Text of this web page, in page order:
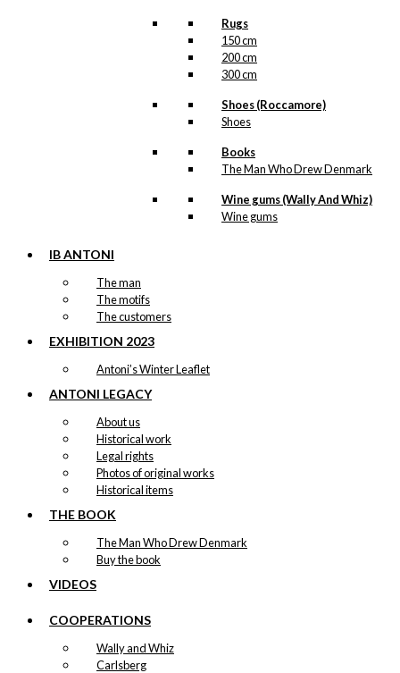
Rugs
150 cm
200 cm
300 cm
Shoes (Roccamore)
Shoes
Books
The Man Who Drew Denmark
Wine gums (Wally And Whiz)
Wine gums
IB ANTONI
The man
The motifs
The customers
EXHIBITION 2023
Antoni’s Winter Leaflet
ANTONI LEGACY
About us
Historical work
Legal rights
Photos of original works
Historical items
THE BOOK
The Man Who Drew Denmark
Buy the book
VIDEOS
COOPERATIONS
Wally and Whiz
Carlsberg